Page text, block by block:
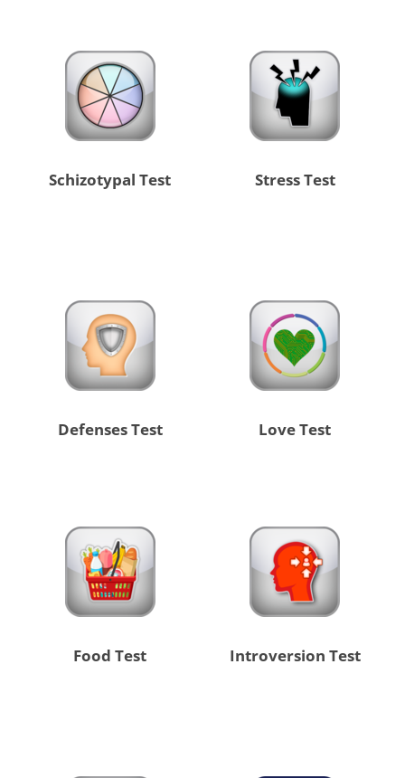
Schizotypal Test Stress Test
Defenses Test Love Test
Food Test Introversion Test